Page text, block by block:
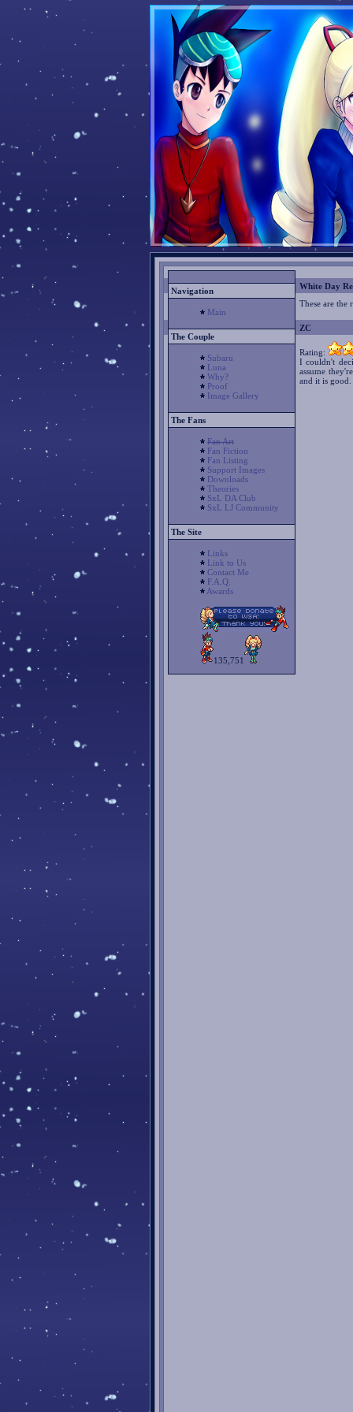
Navigation
Main
The Couple
Subaru
Luna
Why?
Proof
Image Gallery
The Fans
Fan Art
Fan Fiction
Fan Listing
Support Images
Downloads
Theories
SxL DA Club
SxL LJ Community
The Site
Links
Link to Us
Contact Me
F.A.Q.
Awards
135,751
White Day
These are
ZC
Rating:
I couldn't
assume
and it is good.